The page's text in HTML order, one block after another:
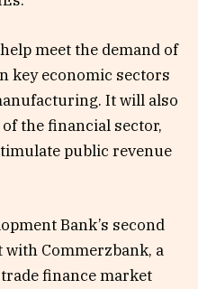
meet the demand of
key economic sectors
It will also
the financial sector,
public revenue
Bank’s second
Commerzbank, a
finance market